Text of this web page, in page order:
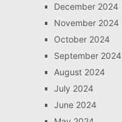
December 2024
November 2024
October 2024
September 2024
August 2024
July 2024
June 2024